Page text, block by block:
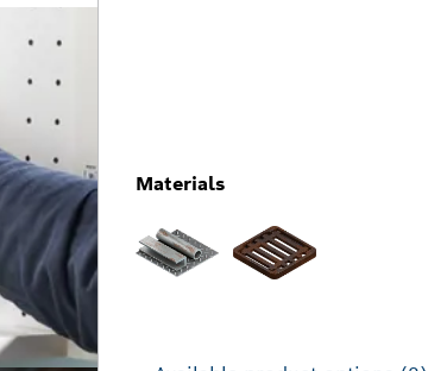
Materials